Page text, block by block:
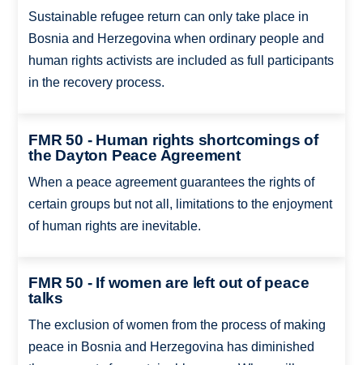
Sustainable refugee return can only take place in
Bosnia and Herzegovina when ordinary people and
human rights activists are included as full participants
in the recovery process.
FMR 50 - Human rights shortcomings of
the Dayton Peace Agreement
When a peace agreement guarantees the rights of
certain groups but not all, limitations to the enjoyment
of human rights are inevitable.
FMR 50 - If women are left out of peace
talks
The exclusion of women from the process of making
peace in Bosnia and Herzegovina has diminished